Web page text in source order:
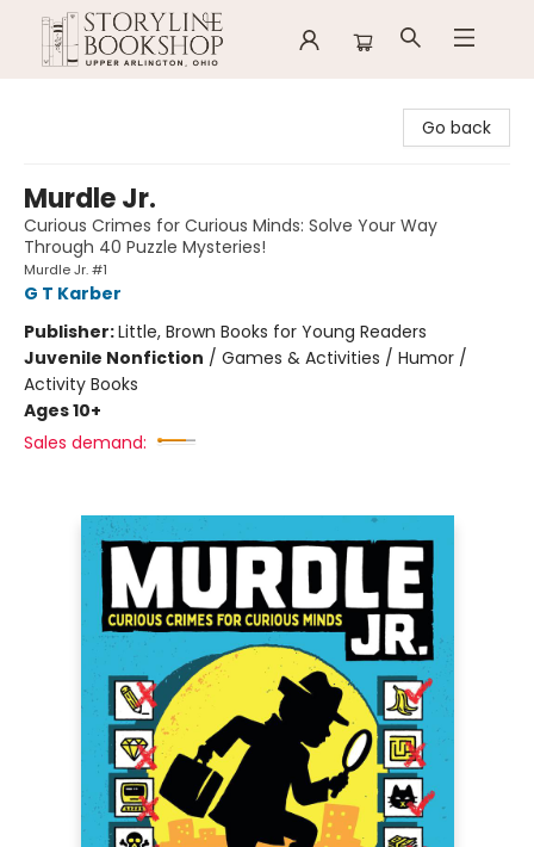
Go back
Murdle Jr.
Curious Crimes for Curious Minds: Solve Your Way
Through 40 Puzzle Mysteries!
Murdle Jr. #1
G T Karber
Publisher:Little, Brown Books for Young Readers
Juvenile Nonfiction / Games & Activities / Humor /
Activity Books
Ages 10+
Sales demand: